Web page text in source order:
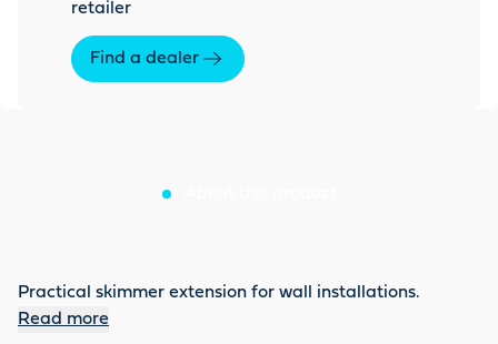
retailer
Find a dealer
Practical skimmer extension for wall installations.
Read more